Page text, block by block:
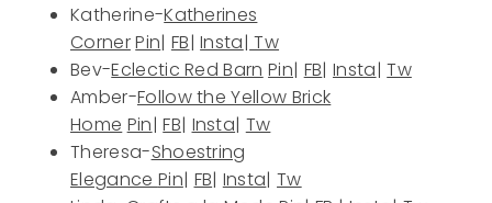
Katherine-Katherines
CornerPin| FB|Insta| Tw
Bev-Eclectic Red Barn Pin| FB| Insta|Tw
Amber-Follow the Yellow Brick
Home Pin|FB| Insta| Tw
Theresa-Shoestring
Elegance Pin| FB| Insta|Tw